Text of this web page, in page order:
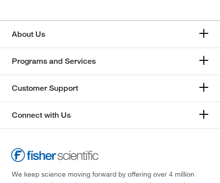
About Us
Programs and Services
Customer Support
Connect with Us
We keep science moving forward by offering over 4 million